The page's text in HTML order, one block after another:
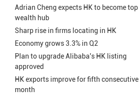
Adrian Cheng expects HK to become top
wealth hub
Sharp rise in firms locating in HK
Economy grows 3.3% in Q2
Plan to upgrade Alibaba's HK listing
approved
HK exports improve for fifth consecutive
month